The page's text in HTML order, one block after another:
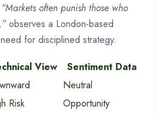
“Markets often punish those who
observes a London-based
for disciplined strategy.
View
Sentiment Data
Neutral
Risk
Opportunity